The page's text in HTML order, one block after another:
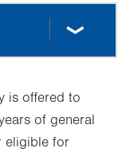
is offered to
of general
eligible for